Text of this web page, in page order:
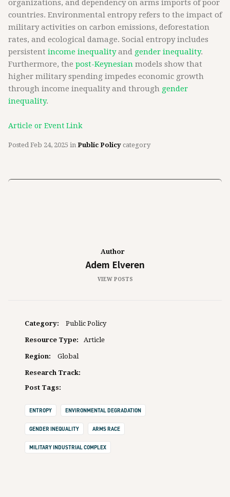
organizations, and dependency on arms imports of poor
countries. Environmental entropy refers to the impact of
military activities on carbon emissions, deforestation
rates, and ecological damage. Social entropy includes
persistent income inequalityand gender inequality.
Furthermore, the post-Keynesian models show that
higher military spending impedes economic growth
through income inequality and through gender
inequality.
Article or Event Link
Posted Feb 24, 2025 in Public Policy category
Author
Adem Elveren
VIEW POSTS
Category: Public Policy
Resource Type: Article
Region: Global
Research Track:
Post Tags:
ENTROPY ENVIRONMENTAL DEGRADATION
GENDER INEQUALITY ARMS RACE
MILITARY INDUSTRIAL COMPLEX